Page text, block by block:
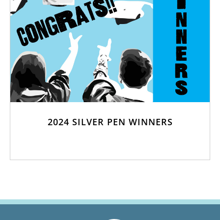
2024 SILVER PEN WINNERS